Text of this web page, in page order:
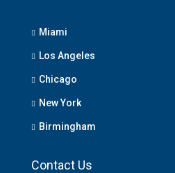
Miami
Los Angeles
Chicago
New York
Birmingham
Contact Us